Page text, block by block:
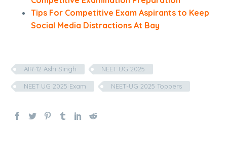
Tips For Competitive Exam Aspirants to Keep
Social Media Distractions At Bay
AIR-12 Ashi Singh NEET UG 2025
NEET UG 2025 Exam NEET-UG 2025 Toppers